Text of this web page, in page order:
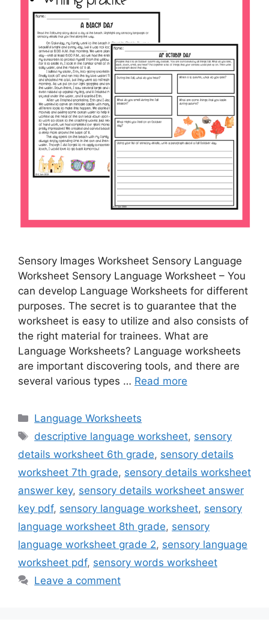
Sensory Images Worksheet Sensory Language
Worksheet Sensory Language Worksheet – You
can develop Language Worksheets for different
purposes. The secret is to guarantee that the
worksheet is easy to utilize and also consists of
the right material for trainees. What are
Language Worksheets? Language worksheets
are important discovering tools, and there are
several various types … Read more
Categories
Language Worksheets
Tags
descriptive language worksheet, sensory
details worksheet 6th grade, sensory details
worksheet 7th grade, sensory details worksheet
answer key, sensory details worksheet answer
key pdf, sensory language worksheet, sensory
language worksheet 8th grade, sensory
language worksheet grade 2, sensory language
worksheet pdf, sensory words worksheet
Leave a comment